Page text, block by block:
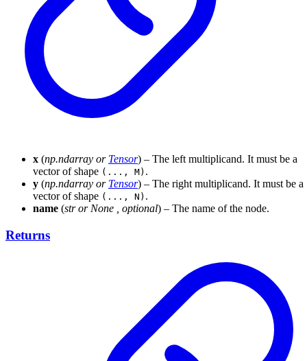
x (np.ndarray or Tensor) – The left multiplicand. It must be a
vector of shape (..., M) .
y (np.ndarray or Tensor) – The right multiplicand. It must be a
vector of shape (..., N) .
name (str or None optional) – The name of the node.
Returns